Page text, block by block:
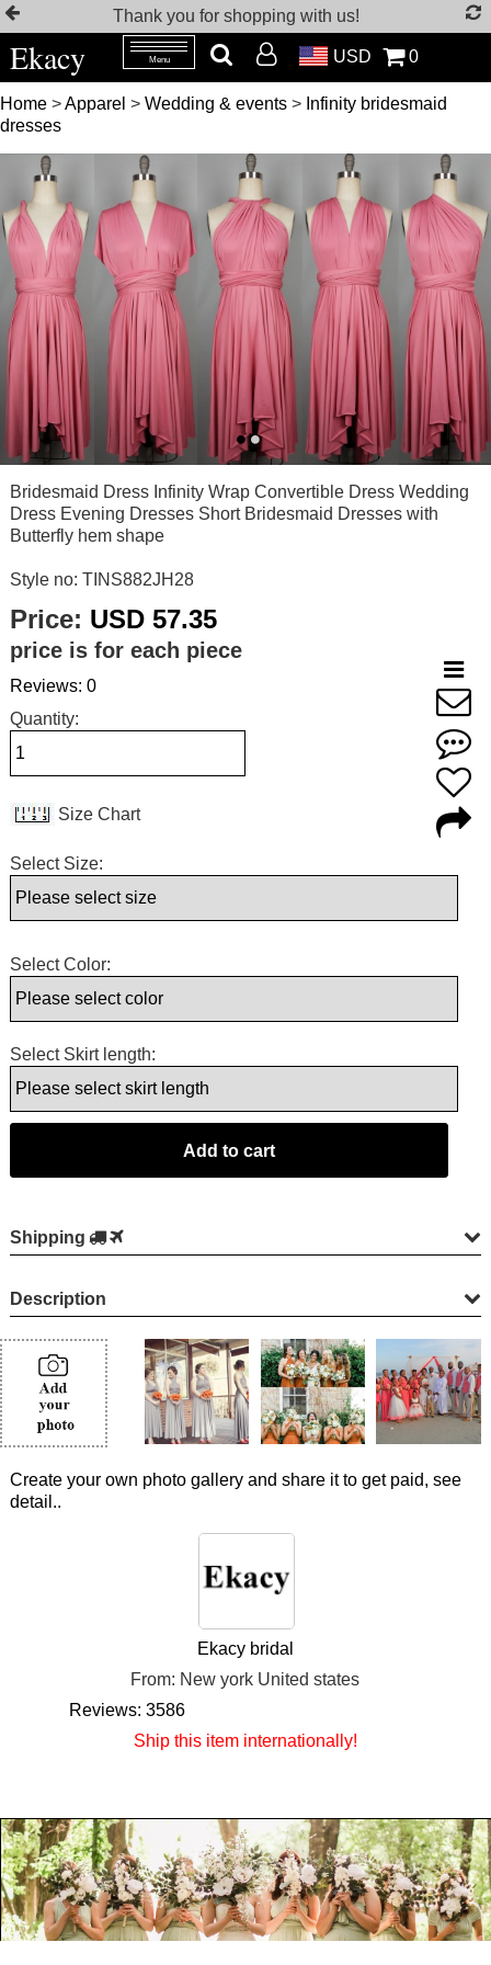
Thank you for shopping with us!
Ekacy Menu USD 0
Home >Apparel > Wedding & events > Infinity bridesmaid
dresses
Bridesmaid Dress Infinity Wrap Convertible Dress Wedding
Dress Evening Dresses Short Bridesmaid Dresses with
Butterfly hem shape
Style no: TINS882JH28
Price: USD 57.35
price is for each piece
Reviews: 0
Quantity:
Size Chart
Select Size:
Select Color:
Select Skirt length:
Shipping
Description
Create your own photo gallery and share it to get paid, see
detail..
Ekacy bridal
From: New york United states
Reviews: 3586
Ship this item internationally!